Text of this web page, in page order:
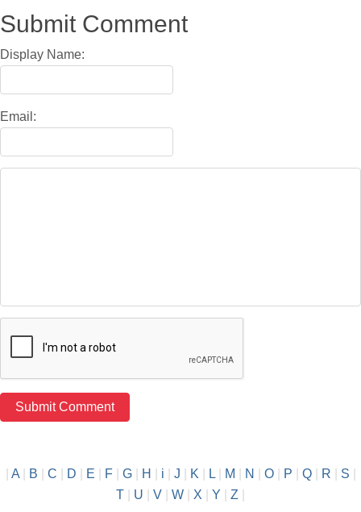
Submit Comment
Display Name:
Email:
A| B C D E F| G| H i J K L| M N O| P Q| R S
T
U V W X Y Z